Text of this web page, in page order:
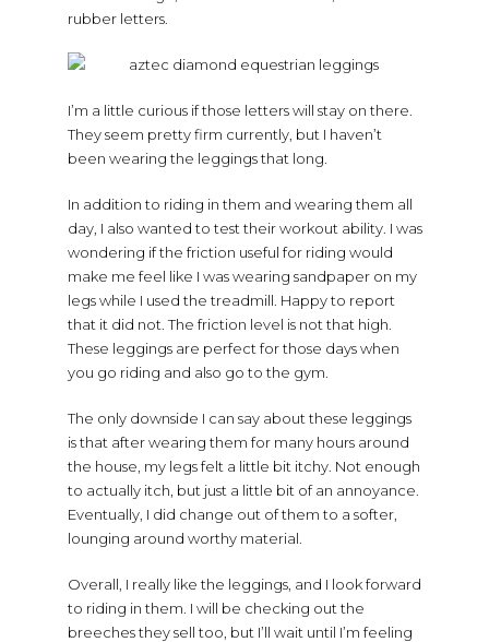
rubber letters.
I’m a little curious if those letters will stay on there.
They seem pretty firm currently, but I haven’t
been wearing the leggings that long.
In addition to riding in them and wearing them all
day, I also wanted to test their workout ability. I was
wondering if the friction useful for riding would
make me feel like I was wearing sandpaper on my
legs while I used the treadmill. Happy to report
that it did not. The friction level is not that high.
These leggings are perfect for those days when
you go riding and also go to the gym.
The only downside I can say about these leggings
is that after wearing them for many hours around
the house, my legs felt a little bit itchy. Not enough
to actually itch, but just a little bit of an annoyance.
Eventually, I did change out of them to a softer,
lounging around worthy material.
Overall, I really like the leggings, and I look forward
to riding in them. I will be checking out the
breeches they sell too, but I’ll wait until I’m feeling